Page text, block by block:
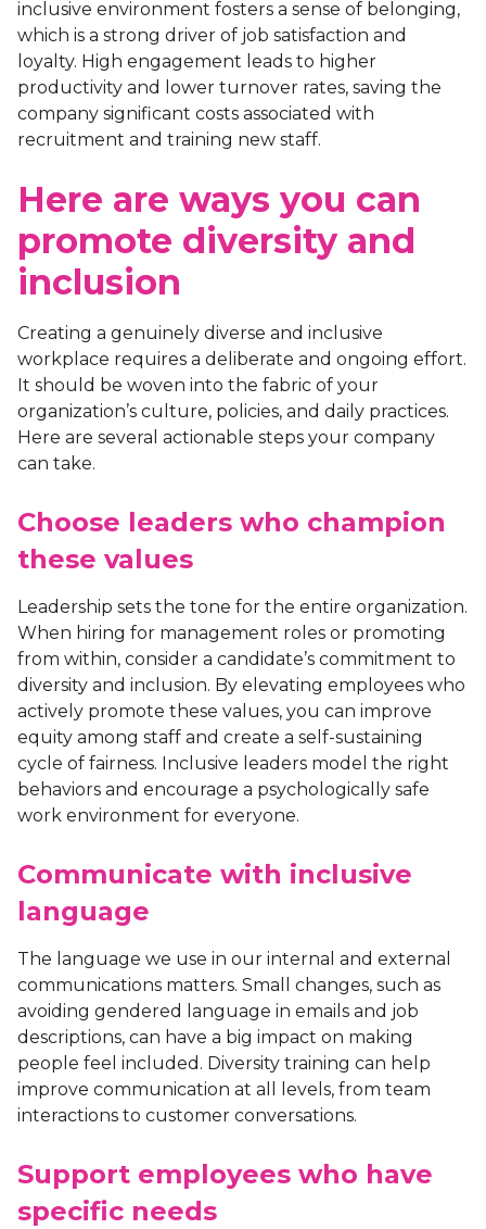
inclusive environment fosters a sense of belonging,
which is a strong driver of job satisfaction and
loyalty. High engagement leads to higher
productivity and lower turnover rates, saving the
company significant costs associated with
recruitment and training new staff.
Here are ways you can
promote diversity and
inclusion
Creating a genuinely diverse and inclusive
workplace requires a deliberate and ongoing effort.
It should be woven into the fabric of your
organization’s culture, policies, and daily practices.
Here are several actionable steps your company
can take.
Choose leaders who champion
these values
Leadership sets the tone for the entire organization.
When hiring for management roles or promoting
from within, consider a candidate’s commitment to
diversity and inclusion. By elevating employees who
actively promote these values, you can improve
equity among staff and create a self-sustaining
cycle of fairness. Inclusive leaders model the right
behaviors and encourage a psychologically safe
work environment for everyone.
Communicate with inclusive
language
The language we use in our internal and external
communications matters. Small changes, such as
avoiding gendered language in emails and job
descriptions, can have a big impact on making
people feel included. Diversity training can help
improve communication at all levels, from team
interactions to customer conversations.
Support employees who have
specific needs